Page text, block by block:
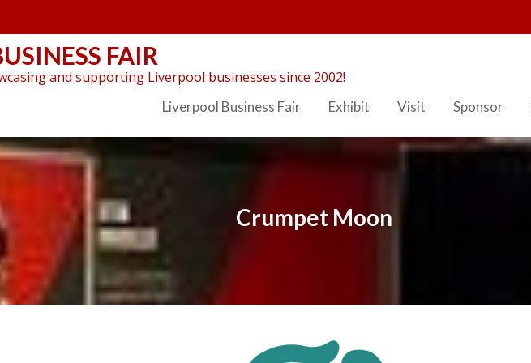
FAIR
and supporting Liverpool businesses since 2002!
Liverpool Business Fair Exhibit Visit Sponsor
Crumpet Moon